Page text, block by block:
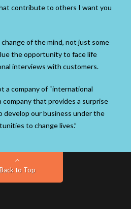
contribute to others I want you
of the mind, not just some
the opportunity to face life
interviews with customers.
a company of “international
company that provides a surprise
develop our business under the
to change lives.”
Back to Top